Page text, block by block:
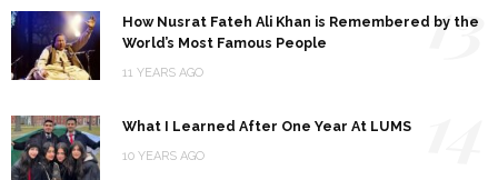
How Nusrat Fateh Ali Khan is Remembered by the
World’s Most Famous People
11 YEARS AGO
13
What I Learned After One Year At LUMS
10 YEARS AGO